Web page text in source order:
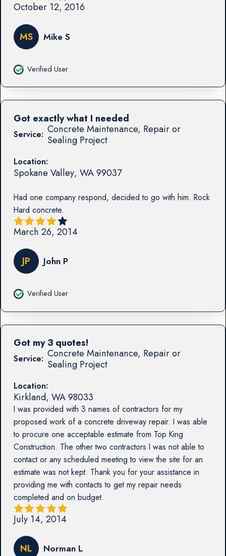
October 12, 2016
MS Mike S
Verified User
Service: Concrete Maintenance, Repair or
Sealing Project
Location:
Spokane Valley, WA99037
Had one company respond, decided to go with him. Rock
Hard concrete.
Got exactly what I needed
March 26, 2014
JP John P
Verified User
Service: Concrete Maintenance, Repair or
Sealing Project
Location:
Kirkland, WA98033
I was provided with 3 names of contractors for my
proposed work of a concrete driveway repair. I was able
to procure one acceptable estimate from Top King
Construction. The other two contractors I was not able to
contact or any scheduled meeting to view the site for an
estimate was not kept. Thank you for your assistance in
providing me with contacts to get my repair needs
completed and on budget.
Got my 3 quotes!
July 14, 2014
NL Norman L